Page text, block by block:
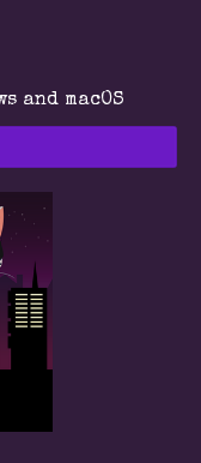
and macOS